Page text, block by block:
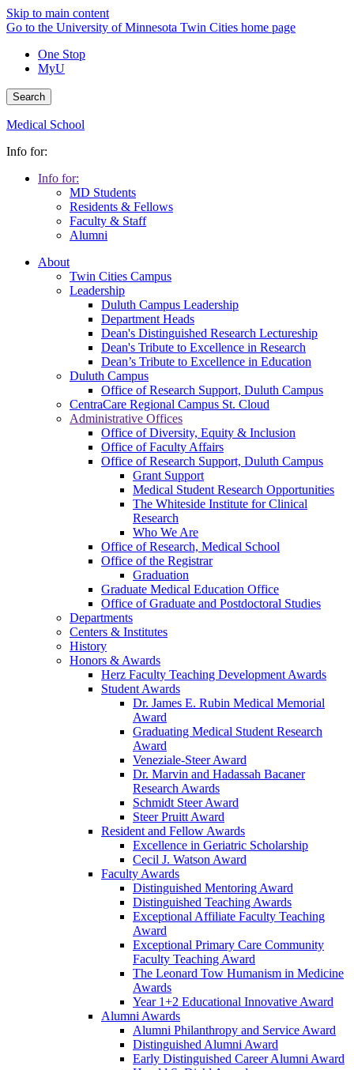
Skip to main content
Go to the University of Minnesota Twin Cities home page
One Stop
MyU
Search
Medical School
Info for:
Info for:
MD Students
Residents & Fellows
Faculty & Staff
Alumni
About
Twin Cities Campus
Leadership
Duluth Campus Leadership
Department Heads
Dean's Distinguished Research Lectureship
Dean's Tribute to Excellence in Research
Dean’s Tribute to Excellence in Education
Duluth Campus
Office of Research Support, Duluth Campus
CentraCare Regional Campus St. Cloud
Administrative Offices
Office of Diversity, Equity & Inclusion
Office of Faculty Affairs
Office of Research Support, Duluth Campus
Grant Support
Medical Student Research Opportunities
The Whiteside Institute for Clinical
Research
Who We Are
Office of Research, Medical School
Office of the Registrar
Graduation
Graduate Medical Education Office
Office of Graduate and Postdoctoral Studies
Departments
Centers & Institutes
History
Honors & Awards
Herz Faculty Teaching Development Awards
Student Awards
Dr. James E. Rubin Medical Memorial
Award
Graduating Medical Student Research
Award
Veneziale-Steer Award
Dr. Marvin and Hadassah Bacaner
Research Awards
Schmidt Steer Award
Steer Pruitt Award
Resident and Fellow Awards
Excellence in Geriatric Scholarship
Cecil J. Watson Award
Faculty Awards
Distinguished Mentoring Award
Distinguished Teaching Awards
Exceptional Affiliate Faculty Teaching
Award
Exceptional Primary Care Community
Faculty Teaching Award
The Leonard Tow Humanism in Medicine
Awards
Year 1+2 Educational Innovative Award
Alumni Awards
Alumni Philanthropy and Service Award
Distinguished Alumni Award
Early Distinguished Career Alumni Award